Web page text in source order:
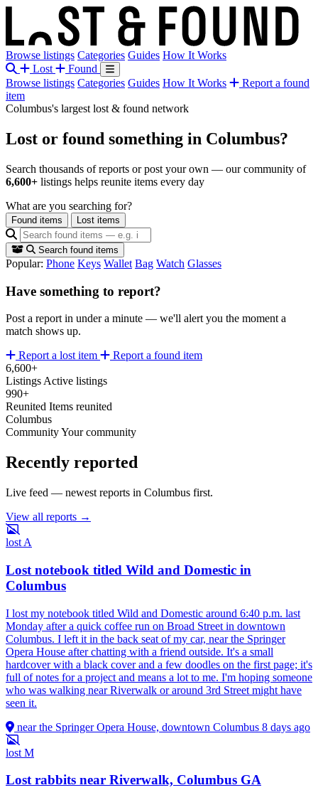
Browse listings Categories Guides How It Works
Lost
Found
Browse listings Categories Guides How It Works
Report a found
item
Columbus's largest lost & found network
Lost or found something in Columbus?
Search thousands of reports or post your own — our community of
6,600+ listings helps reunite items every day
What are you searching for?
Found items Lost items
Search found items
Popular: Phone Keys Wallet Bag Watch Glasses
Have something to report?
Post a report in under a minute — we'll alert you the moment a
match shows up.
Report a lost item
Report a found item
6,600+
Listings Active listings
990+
Reunited Items reunited
Columbus
CommunityYour community
Recently reported
Live feed — newest reports in Columbus first.
View all reports →
lost A
Lost notebook titled Wild and Domestic in
Columbus
I lost my notebook titled Wild and Domestic around 6:40 p.m. last
Monday after a quick coffee run on Broad Street in downtown
Columbus. I left it in the back seat of my car, near the Springer
Opera House after chatting with a friend outside. It's a small
hardcover with a black cover and a few doodles on the first page; it's
full of notes for a project and means a lot to me. I'm hoping someone
who was walking near Riverwalk or around 3rd Street might have
seen it.
near the Springer Opera House, downtown Columbus 8 days ago
lost M
Lost rabbits near Riverwalk, Columbus GA